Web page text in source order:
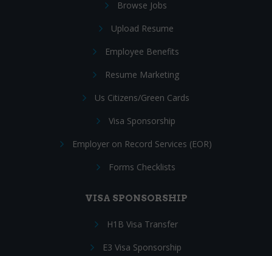
Browse Jobs
Upload Resume
Employee Benefits
Resume Marketing
Us Citizens/Green Cards
Visa Sponsorship
Employer on Record Services (EOR)
Forms Checklists
VISA SPONSORSHIP
H1B Visa Transfer
E3 Visa Sponsorship